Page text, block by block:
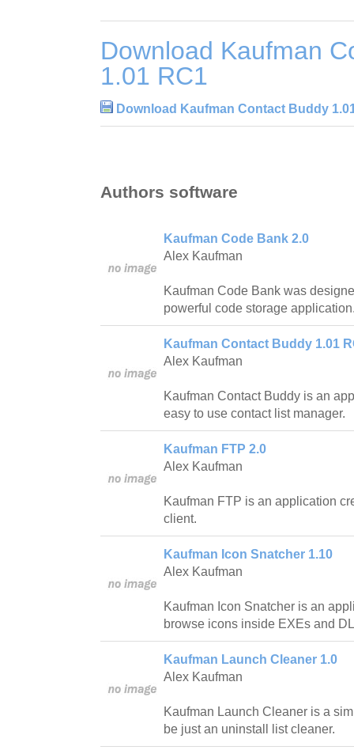
Download Kaufman
1.01 RC1
Download Kaufman Contact Buddy
Authors software
Kaufman Code Bank 2.0
Alex Kaufman
Kaufman Code Bank was
powerful code storage
Kaufman Contact Buddy 1.01
Alex Kaufman
Kaufman Contact Buddy is an
easy to use contact list manager.
Kaufman FTP 2.0
Alex Kaufman
Kaufman FTP is an application
client.
Kaufman Icon Snatcher 1.10
Alex Kaufman
Kaufman Icon Snatcher is an
browse icons inside EXEs and
Kaufman Launch Cleaner 1.0
Alex Kaufman
Kaufman Launch Cleaner is a
be just an uninstall list cleaner.